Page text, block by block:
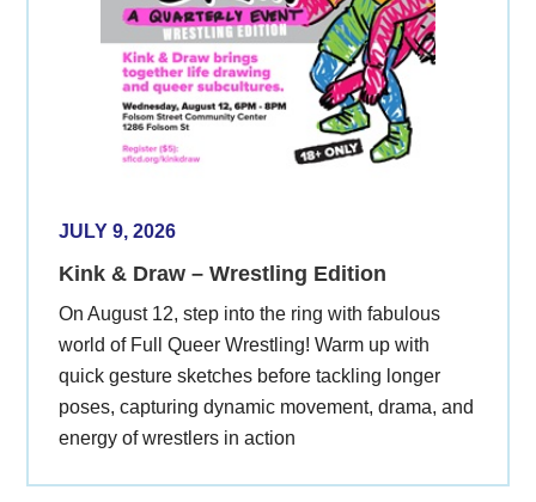
JULY 9, 2026
Kink & Draw – Wrestling Edition
On August 12, step into the ring with fabulous
world of Full Queer Wrestling! Warm up with
quick gesture sketches before tackling longer
poses, capturing dynamic movement, drama, and
energy of wrestlers in action